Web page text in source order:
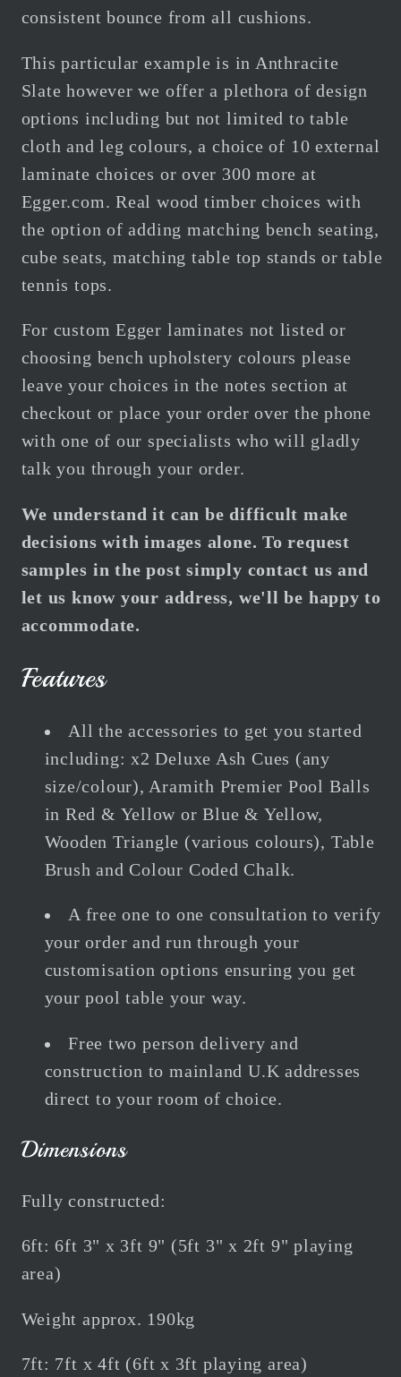
consistent bounce from all cushions.
This particular example is in Anthracite
Slate however we offer a plethora of design
options including but not limited to table
cloth and leg colours, a choice of 10 external
laminate choices or over 300 more at
Egger.com.Real wood timber choices with
the option of adding matching bench seating,
cube seats, matching table top stands or table
tennis tops.
For custom Egger laminates not listed or
choosing bench upholstery colours please
leave your choices in the notes section at
checkout or place your order over the phone
with one of our specialists who will gladly
talk you through your order.
We understand it can be difficult make
decisions with images alone. To request
samples in the post simply contact us and
let us know your address, we'll be happy to
accommodate.
Features
All the accessories to get you started
including:x2 Deluxe Ash Cues (any
size/colour), Aramith Premier Pool Balls
in Red & Yellow or Blue & Yellow,
Wooden Triangle (various colours), Table
Brush and Colour Coded Chalk.
A free one to one consultation to verify
your order and run through your
customisation options ensuring you get
your pool table your way.
Free two person delivery and
construction to mainland U.K addresses
direct to your room of choice.
Dimensions
Fully constructed:
6ft: 6ft 3" x 3ft 9" (5ft 3" x 2ft 9" playing
area)
Weight approx. 190kg
7ft: 7ft x 4ft (6ft x 3ft playing area)